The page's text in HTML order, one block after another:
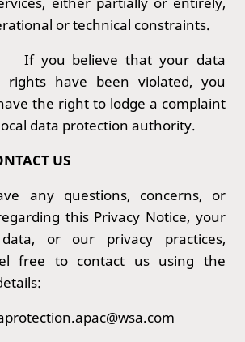
or technical constraints.
If you believe that your data
rights have been violated, you
the right to lodge a complaint
data protection authority.
US
any questions, concerns, or
this Privacy Notice, your
or our privacy practices,
free to contact us using the